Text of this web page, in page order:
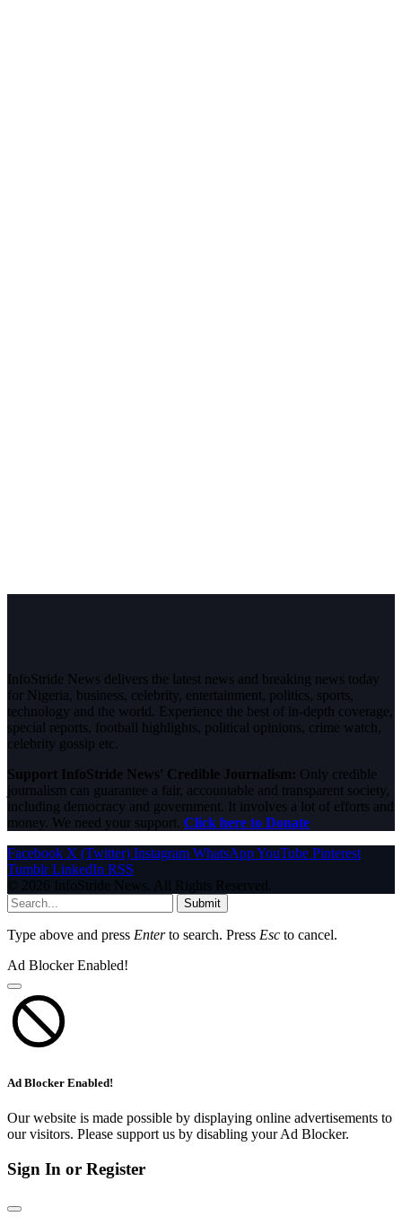
InfoStride News delivers the latest news and breaking news today
for Nigeria, business, celebrity, entertainment, politics, sports,
technology and the world. Experience the best of in-depth coverage,
special reports, football highlights, political opinions, crime watch,
celebrity gossip etc.
Support InfoStride News' Credible Journalism: Only credible
journalism can guarantee a fair, accountable and transparent society,
including democracy and government. It involves a lot of efforts and
money. We need your support. Click here to Donate
Facebook X (Twitter) Instagram WhatsAppYouTube Pinterest
Tumblr LinkedIn RSS
© 2026 InfoStride News. All Rights Reserved.
Submit
Type above and press Enterto search. Press Esc to cancel.
Ad Blocker Enabled!
Ad Blocker Enabled!
Our website is made possible by displaying online advertisements to
our visitors. Please support us by disabling your Ad Blocker.
Sign In or Register